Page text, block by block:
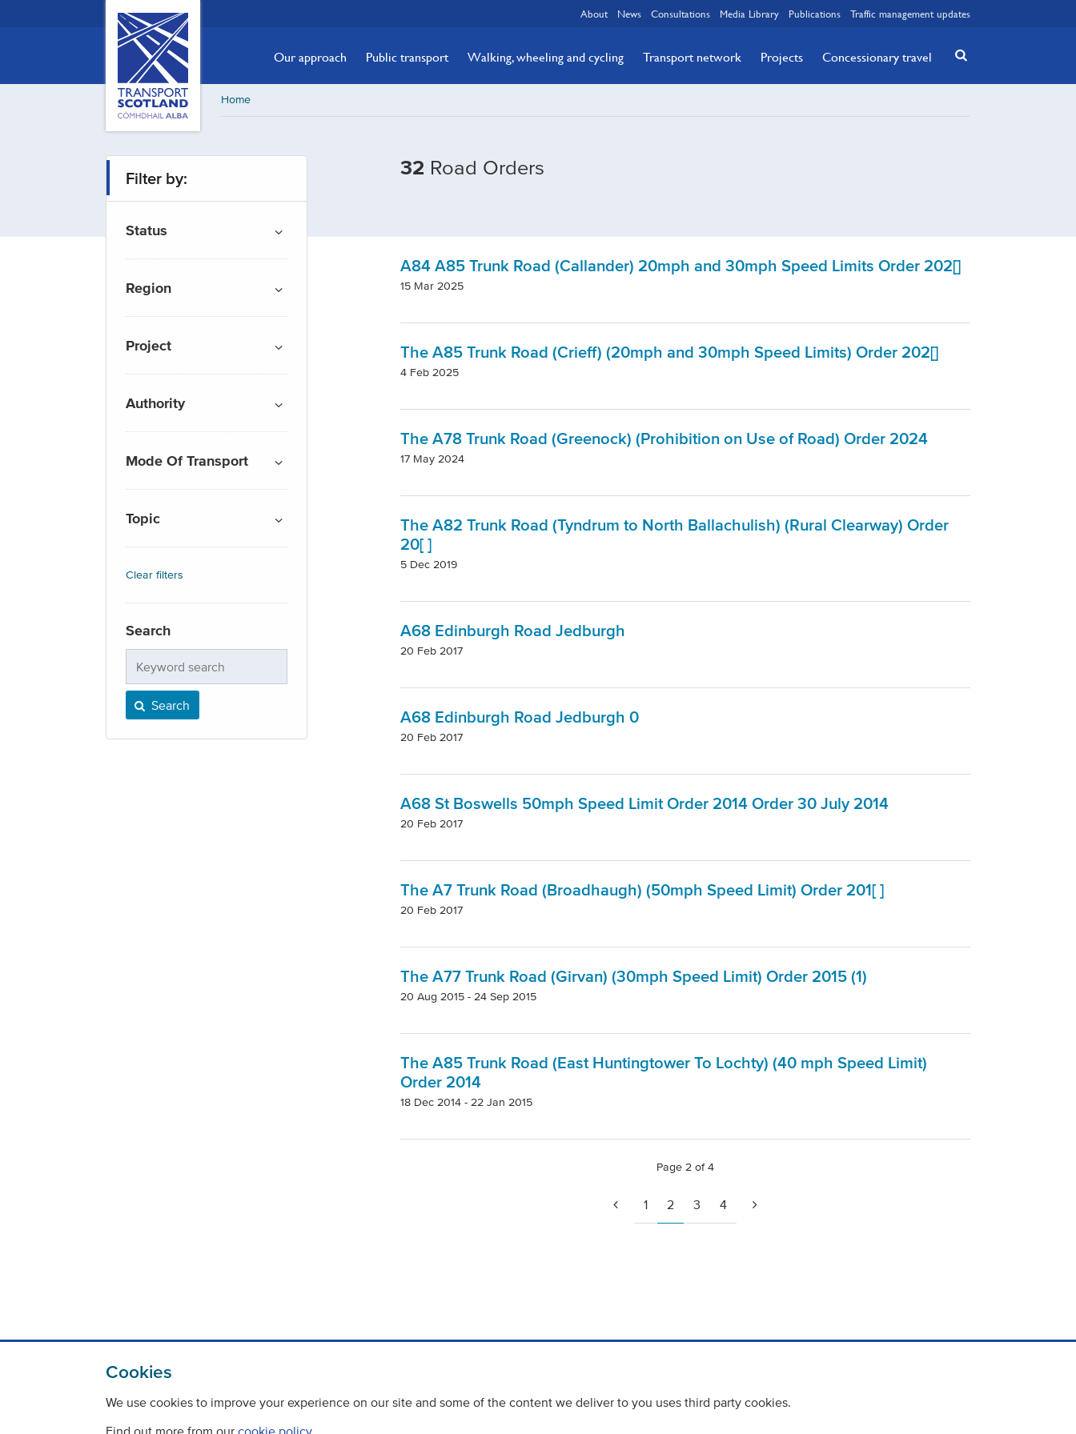
Cookies
We use cookies to improve your experience on our site and some of the content we deliver to you uses third party cookies.
Find out more from our cookie policy.
Scotland,
Comhdhail
home
button
About News Consultations Media Library Publications Traffic management updates
Our approach Public transport Walking, wheeling and cycling Transport network Projects Concessionary travel
Home
32 Road Orders
Filter by:
Status
Region
Project
Authority
Mode Of Transport
Topic
Clear filters
Search
search
Search
A84 A85 Trunk Road (Callander) 20mph and 30mph Speed Limits Order 202[]
15 Mar 2025
The A85 Trunk Road (Crieff) (20mph and 30mph Speed Limits) Order 202[]
4 Feb 2025
The A78 Trunk Road (Greenock) (Prohibition on Use of Road) Order 2024
17 May 2024
The A82 Trunk Road (Tyndrum to North Ballachulish) (Rural Clearway) Order
20[ ]
5 Dec 2019
A68 Edinburgh Road Jedburgh
20 Feb 2017
A68 Edinburgh Road Jedburgh 0
20 Feb 2017
A68 St Boswells 50mph Speed Limit Order 2014 Order 30 July 2014
20 Feb 2017
The A7 Trunk Road (Broadhaugh) (50mph Speed Limit) Order 201[ ]
20 Feb 2017
The A77 Trunk Road (Girvan) (30mph Speed Limit) Order 2015 (1)
20 Aug 2015 - 24 Sep 2015
The A85 Trunk Road (East Huntingtower To Lochty) (40 mph Speed Limit)
Order 2014
18 Dec 2014 - 22 Jan 2015
Page 2 of 4
1 2 3 4